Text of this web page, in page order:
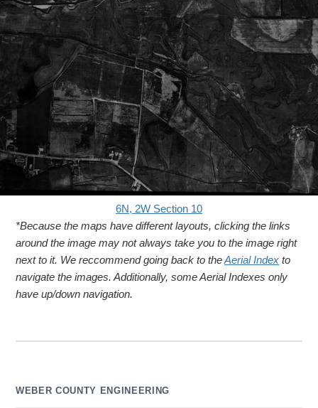
6N, 2W Section 10
*Because the maps have different layouts, clicking the links
around the image may not always take you to the image right
next to it. We reccommend going back to theAerial Index to
navigate the images. Additionally, some Aerial Indexes only
have up/down navigation.
WEBER COUNTY ENGINEERING